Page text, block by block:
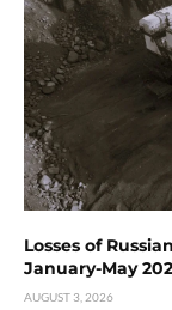
Losses of
January-May
AUGUST 3, 2026